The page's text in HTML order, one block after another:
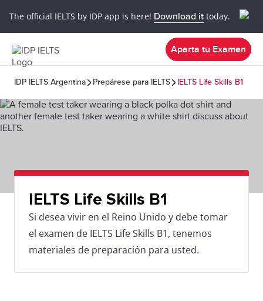
The official IELTS by IDP app is here! Download it today.
Aparta tu Examen
IDP IELTS Argentina Prepárese para IELTS IELTS Life Skills B1
IELTS Life Skills B1
Si desea vivir en el Reino Unido y debe tomar
el examen de IELTS Life Skills B1, tenemos
materiales de preparación para usted.